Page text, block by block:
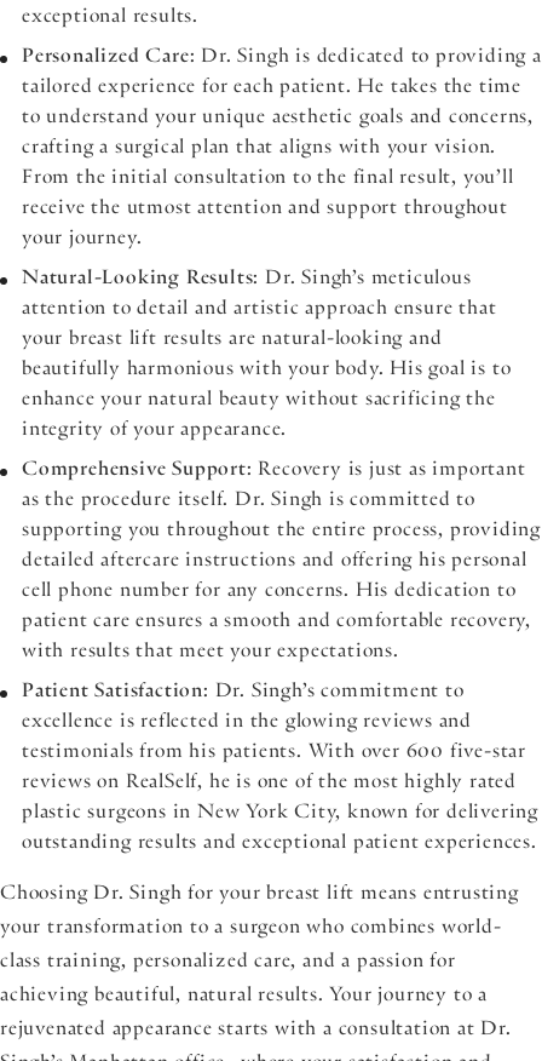
exceptional results.
Personalized Care: Dr. Singh is dedicated to providing a
tailored experience for each patient. He takes the time
to understand your unique aesthetic goals and concerns,
crafting a surgical plan that aligns with your vision.
From the initial consultation to the final result, you’ll
receive the utmost attention and support throughout
your journey.
Natural-Looking Results: Dr. Singh’s meticulous
attention to detail and artistic approach ensure that
your breast lift results are natural-looking and
beautifully harmonious with your body. His goal is to
enhance your natural beauty without sacrificing the
integrity of your appearance.
Comprehensive Support: Recovery is just as important
as the procedure itself. Dr. Singh is committed to
supporting you throughout the entire process, providing
detailed aftercare instructions and offering his personal
cell phone number for any concerns. His dedication to
patient care ensures a smooth and comfortable recovery,
with results that meet your expectations.
Patient Satisfaction: Dr. Singh’s commitment to
excellence is reflected in the glowing reviews and
testimonials from his patients. With over 600 five-star
reviews on RealSelf, he is one of the most highly rated
plastic surgeons in New York City, known for delivering
outstanding results and exceptional patient experiences.
Choosing Dr. Singh for your breast lift means entrusting
your transformation to a surgeon who combines world-
class training, personalized care, and a passion for
achieving beautiful, natural results. Your journey to a
rejuvenated appearance starts with a consultation at Dr.